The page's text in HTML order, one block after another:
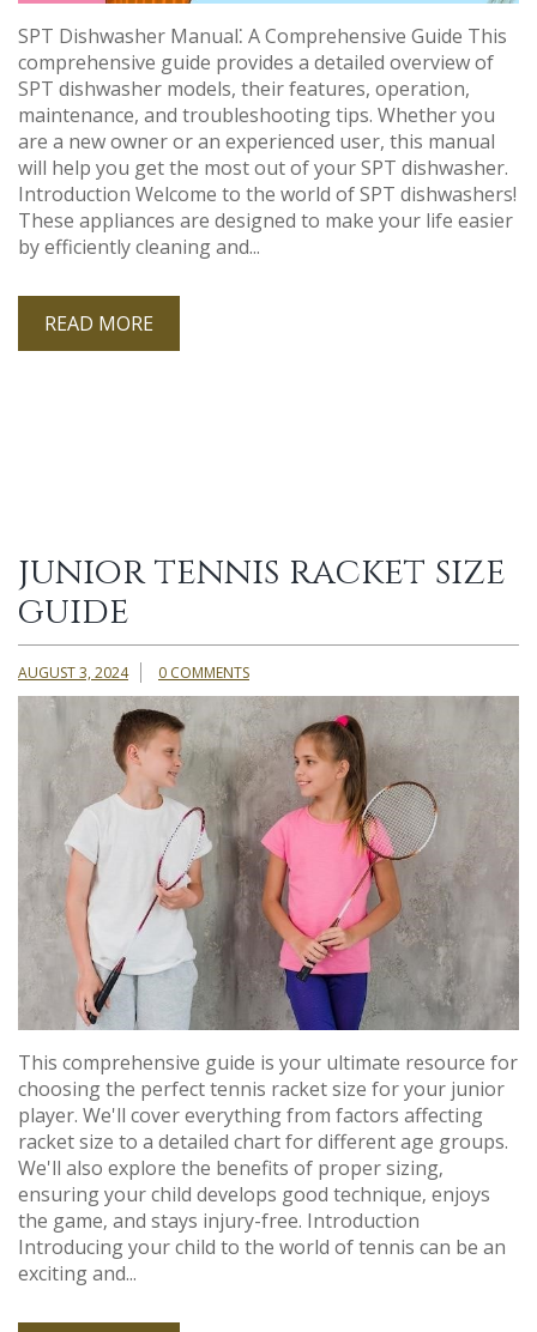
SPT Dishwasher Manual⁚ A Comprehensive Guide This
comprehensive guide provides a detailed overview of
SPT dishwasher models, their features, operation,
maintenance, and troubleshooting tips. Whether you
are a new owner or an experienced user, this manual
will help you get the most out of your SPT dishwasher.
Introduction Welcome to the world of SPT dishwashers!
These appliances are designed to make your life easier
by efficiently cleaning and...
READ MORE
junior tennis racket size
guide
AUGUST 3, 2024 0 COMMENTS
This comprehensive guide is your ultimate resource for
choosing the perfect tennis racket size for your junior
player. We'll cover everything from factors affecting
racket size to a detailed chart for different age groups.
We'll also explore the benefits of proper sizing‚
ensuring your child develops good technique‚ enjoys
the game‚ and stays injury-free. Introduction
Introducing your child to the world of tennis can be an
exciting and...